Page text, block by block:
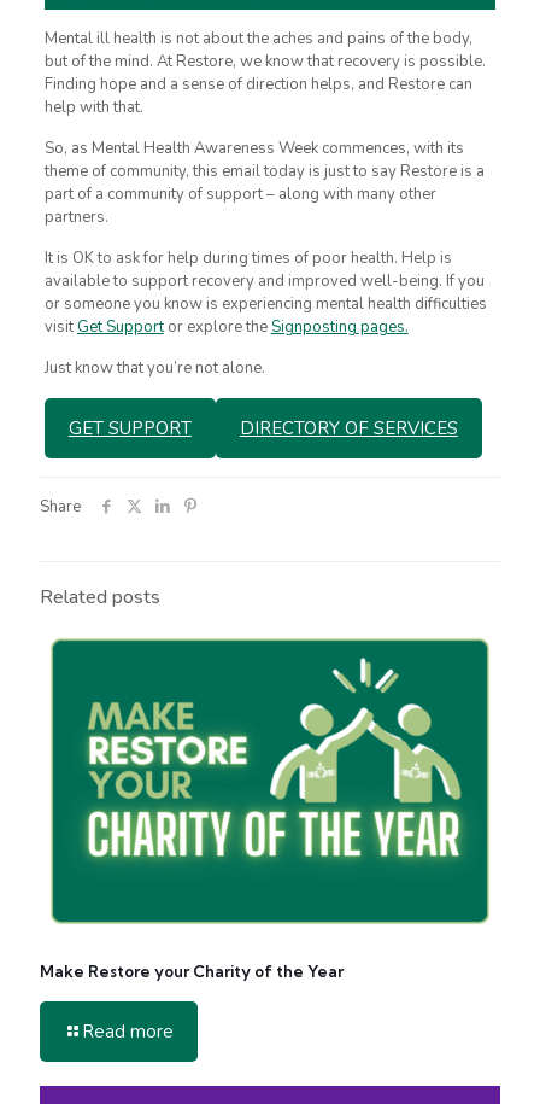
Mental ill health is not about the aches and pains of the body,
but of the mind. At Restore, we know that recovery is possible.
Finding hope and a sense of direction helps, and Restore can
help with that.
So, as Mental Health Awareness Week commences, with its
theme of community, this email today is just to say Restore is a
part of a community of support – along with many other
partners.
It is OK to ask for help during times of poor health. Help is
available to support recovery and improved well-being. If you
or someone you know is experiencing mental health difficulties
visitGet Supportor explore the Signposting pages.
Just know that you’re not alone.
GET SUPPORT DIRECTORY OF SERVICES
Share
Related posts
Make Restore your Charity of the Year
Read more
Make